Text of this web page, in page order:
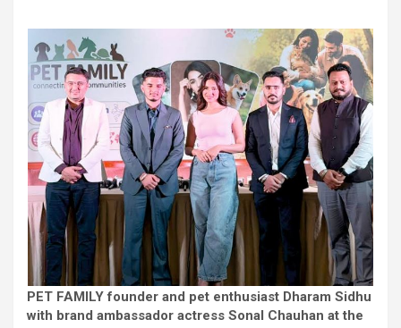
PET FAMILYfounder and pet enthusiast Dharam Sidhu
with brand ambassador actress Sonal Chauhan at the